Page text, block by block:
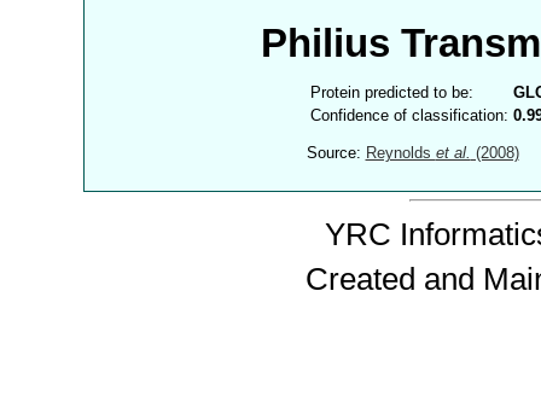
Philius
Protein predicted to be:
Confidence of classification:
Source: Reynolds et al. (2008)
YRC
Created and